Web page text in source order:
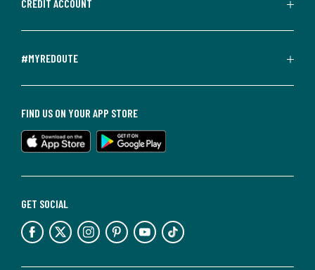
CREDIT ACCOUNT
#MYREDOUTE
GET SOCIAL
FIND US ON YOUR APP STORE